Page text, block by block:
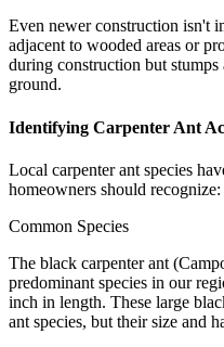
Even newer construction isn't
adjacent to wooded areas or
during construction but
ground.
Identifying Carpenter Ant
Local carpenter ant species
homeowners should recognize:
Common Species
The black carpenter ant
predominant species in our
inch in length. These large
ant species, but their size and